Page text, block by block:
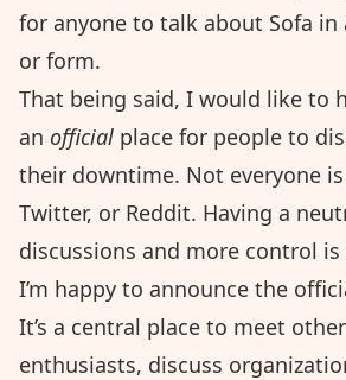
for anyone to talk about Sofa in
or form.
That being said, I would like to
an official place for people to
their downtime. Not everyone
Twitter, or Reddit. Having a
discussions and more control is
I’m happy to announce the
It’s a central place to meet
enthusiasts, discuss